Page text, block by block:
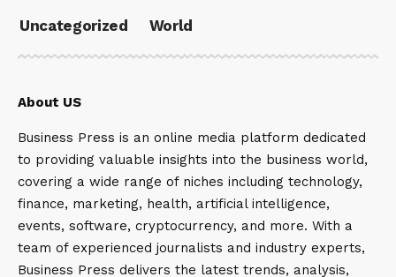
Uncategorized
World
About US
Business Press is an online media platform dedicated
to providing valuable insights into the business world,
covering a wide range of niches including technology,
finance, marketing, health, artificial intelligence,
events, software, cryptocurrency, and more. With a
team of experienced journalists and industry experts,
Business Press delivers the latest trends, analysis,